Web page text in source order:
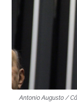
Antonio Augusto /